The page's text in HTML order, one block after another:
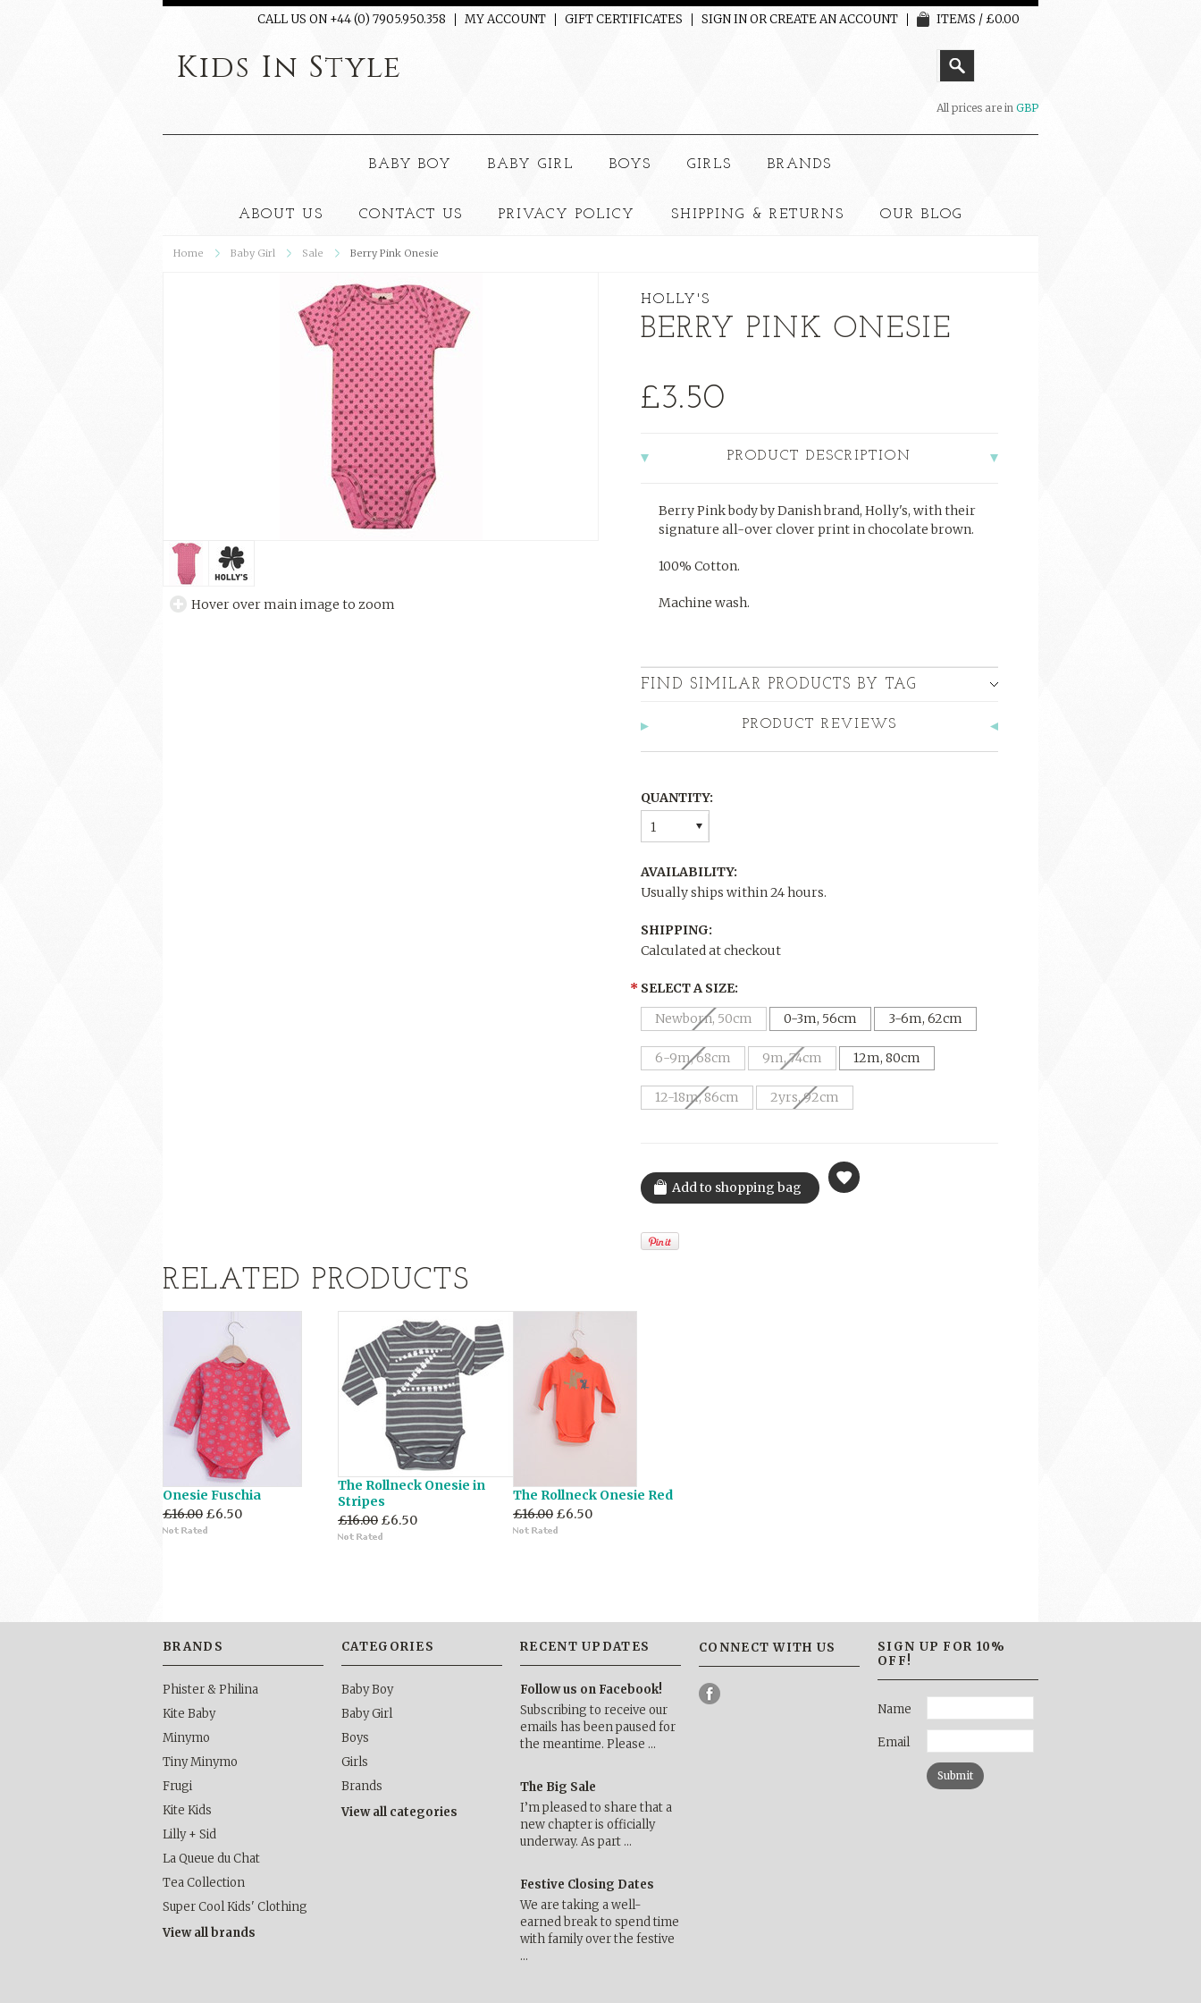
CALL US ON +44 (0) 7905.950.358 MY ACCOUNT GIFT CERTIFICATES SIGN INORCREATE AN ACCOUNT ITEMS / £0.00
Kids In Style
All prices are in GBP
BABY BOY BABY GIRL BOYS GIRLS BRANDS
ABOUT US CONTACT US PRIVACY POLICY SHIPPING & RETURNS OUR BLOG
Home Baby Girl Sale Berry Pink Onesie
Hover over main image to zoom
HOLLY'S
BERRY PINK ONESIE
£3.50
PRODUCT DESCRIPTION
Berry Pink body by Danish brand, Holly's, with their
signature all-over clover print in chocolate brown.
100% Cotton.
Machine wash.
FIND SIMILAR PRODUCTS BY TAG
PRODUCT REVIEWS
QUANTITY:
1
AVAILABILITY:
Usually ships within 24 hours.
SHIPPING:
Calculated at checkout
* SELECT A SIZE:
Newborn, 50cm
0-3m, 56cm 3-6m, 62cm
6-9m, 68cm 9m, 74cm 12m, 80cm
12-18m, 86cm 2yrs, 92cm
RELATED PRODUCTS
Onesie Fuschia
£16.00 £6.50
The Rollneck Onesie in
Stripes
£16.00 £6.50
The Rollneck Onesie Red
£16.00 £6.50
BRANDS
Phister & Philina
Kite Baby
Minymo
Tiny Minymo
Frugi
Kite Kids
Lilly + Sid
La Queue du Chat
Tea Collection
Super Cool Kids' Clothing
View all brands
CATEGORIES
Baby Boy
Baby Girl
Boys
Girls
Brands
View all categories
RECENT UPDATES
Follow us on Facebook!
Subscribing to receive our
emails has been paused for
the meantime. Please …
The Big Sale
I’m pleased to share that a
new chapter is officially
underway. As part …
Festive Closing Dates
We are taking a well-
earned break to spend time
with family over the festive
…
CONNECT WITH US
SIGN UP FOR 10%
OFF!
Name
Email